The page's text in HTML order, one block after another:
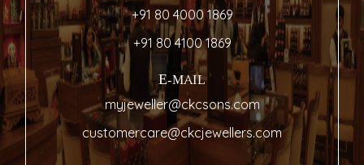
+91 80 4000 1869
+91 80 4100 1869
E-MAIL
myjeweller@ckcsons.com
customercare@ckcjewellers.com